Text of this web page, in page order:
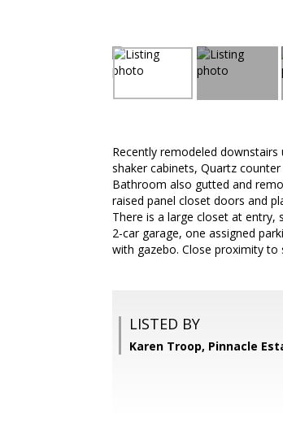
Recently remodeled
shaker cabinets, Quartz
Bathroom also gutted and
raised panel closet doors and
There is a large closet at entry,
2-car garage, one assigned
with gazebo. Close proximity to
LISTED BY
Karen Troop, Pinnacle